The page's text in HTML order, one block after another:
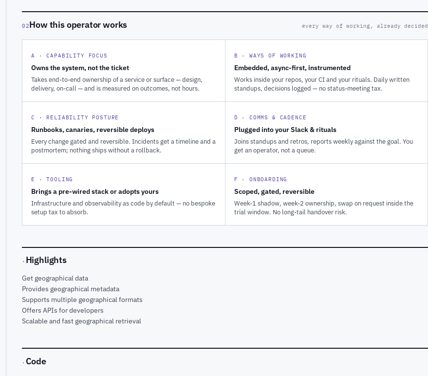
02How this operator works every way of working, already decided
A · CAPABILITY FOCUS
Owns the system, not the ticket
Takes end-to-end ownership of a service or surface — design,
delivery, on-call — and is measured on outcomes, not hours.
B · WAYS OF WORKING
Embedded, async-first, instrumented
Works inside your repos, your CI and your rituals. Daily written
standups, decisions logged — no status-meeting tax.
C · RELIABILITY POSTURE
Runbooks, canaries, reversible deploys
Every change gated and reversible. Incidents get a timeline and a
postmortem; nothing ships without a rollback.
D · COMMS & CADENCE
Plugged into your Slack & rituals
Joins standups and retros, reports weekly against the goal. You
get an operator, not a queue.
E · TOOLING
Brings a pre-wired stack or adopts yours
Infrastructure and observability as code by default — no bespoke
setup tax to absorb.
F · ONBOARDING
Scoped, gated, reversible
Week-1 shadow, week-2 ownership, swap on request inside the
trial window. No long-tail handover risk.
· Highlights
Get geographical data
Provides geographical metadata
Supports multiple geographical formats
Offers APIs for developers
Scalable and fast geographical retrieval
· Code